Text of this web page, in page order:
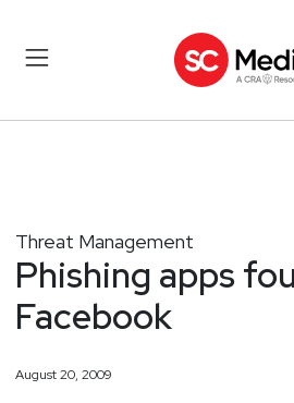
Threat Management
Phishing apps
Facebook
August 20, 2009